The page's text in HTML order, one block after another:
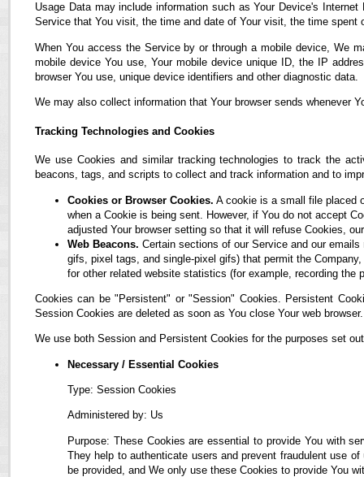
Usage Data may include information such as Your Device's
Service that You visit, the time and date of Your visit, the time
When You access the Service by or through a mobile device, We
mobile device You use, Your mobile device unique ID, the IP
browser You use, unique device identifiers and other diagnostic data.
We may also collect information that Your browser sends whenever
Tracking Technologies and Cookies
We use Cookies and similar tracking technologies to track the
beacons, tags, and scripts to collect and track information and to
Cookies or Browser Cookies. A cookie is a small file placed
when a Cookie is being sent. However, if You do not accept
adjusted Your browser setting so that it will refuse Cookies,
Web Beacons. Certain sections of our Service and our
gifs, pixel tags, and single-pixel gifs) that permit the
for other related website statistics (for example, recording
Cookies can be "Persistent" or "Session" Cookies. Persistent
Session Cookies are deleted as soon as You close Your web
We use both Session and Persistent Cookies for the purposes set
Necessary / Essential Cookies
Type: Session Cookies
Administered by: Us
Purpose: These Cookies are essential to provide You with
They help to authenticate users and prevent fraudulent use
be provided, and We only use these Cookies to provide You